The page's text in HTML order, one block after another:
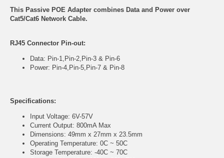
This Passive POE Adapter combines Data and Power over
Cat5/Cat6 Network Cable.
RJ45 Connector Pin-out:
Data: Pin-1,Pin-2,Pin-3 & Pin-6
Power: Pin-4,Pin-5,Pin-7 & Pin-8
Specifications:
Input Voltage: 6V-57V
Current Output: 800mA Max
Dimensions: 49mm x 27mm x 23.5mm
Operating Temperature: 0C ~ 50C
Storage Temperature: -40C ~ 70C